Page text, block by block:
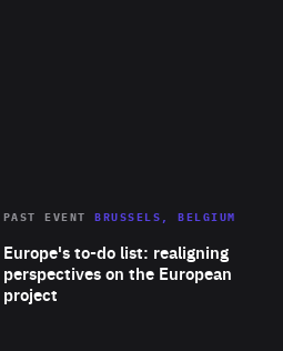
Europe's to-do list: realigning
perspectives on the European
project
PAST EVENT BRUSSELS, BELGIUM